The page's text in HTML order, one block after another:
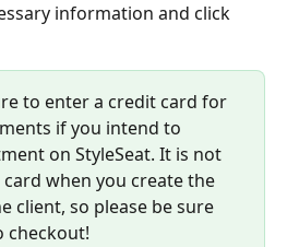
information and click
to enter a credit card for
if you intend to
on StyleSeat. It is not
when you create the
client, so please be sure
checkout!